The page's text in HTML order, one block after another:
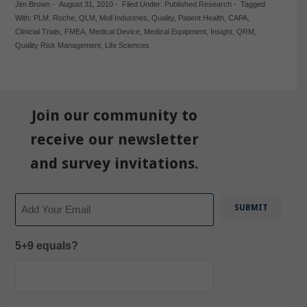
Jim Brown- August 31, 2010- Filed Under: Published Research- Tagged
With: PLM Roche, QLM Moll Industries Quality, Patient Health, CAPA,
Clinicial Trials
FMEA, Medical Device, Medical Equipment, Insight, QRM
Quality Risk Management, Life Sciences
Join our community to
receive our newsletter
and survey invitations.
5+9 equals?